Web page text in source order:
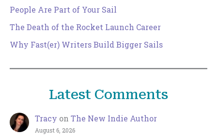
People Are Part of Your Sail
The Death of the Rocket Launch Career
Why Fast(er) Writers Build Bigger Sails
Latest Comments
Tracy on The New Indie Author
August 6, 2026